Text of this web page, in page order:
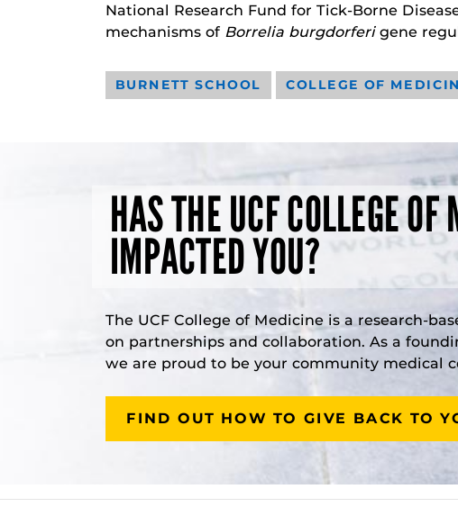
National Research Fund for Tick-Borne
mechanisms of Borrelia burgdorferigene
BURNETT SCHOOL COLLEGE OF
HAS THE UCF COLLEGE
IMPACTED YOU?
The UCF College of Medicine is a research-
on partnerships and collaboration. As a
we are proud to be your community medical
FIND OUT HOW TO GIVE BACK TO